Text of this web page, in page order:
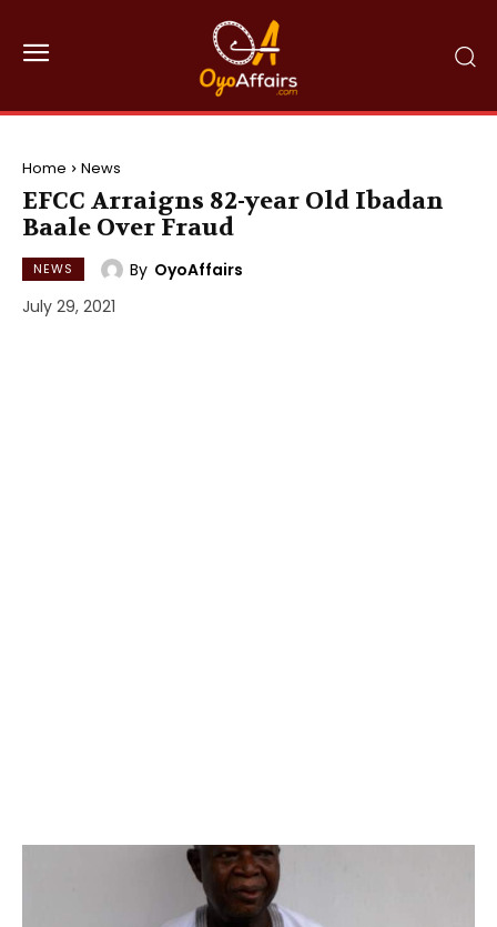
Home News
EFCC Arraigns 82-year Old Ibadan
Baale Over Fraud
NEWS By OyoAffairs
July 29, 2021